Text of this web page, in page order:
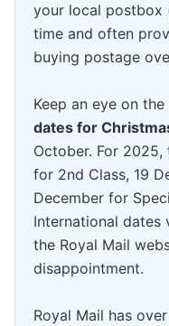
your local postbox
time and often
buying postage
Keep an eye on the
dates for
October. For 2025,
for 2nd Class, 19
December for
International dates
the Royal Mail
disappointment.
Royal Mail has over